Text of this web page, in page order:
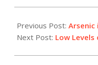
02-
23
Previous Post: Arsenic
Next Post: Low